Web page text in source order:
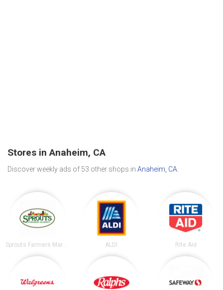
Stores in Anaheim, CA
Discover weekly ads of 53 other shops in Anaheim, CA
ALDI Rite Aid